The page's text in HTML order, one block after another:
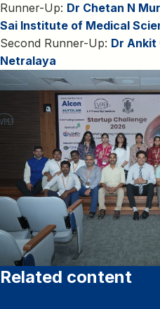
Runner-Up: Dr Chetan N
Sai Institute of Medical
Second Runner-Up: Dr Ankit
Netralaya
Related content